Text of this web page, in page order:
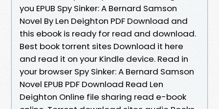
you EPUB Spy Sinker: A Bernard Samson
Novel By Len Deighton PDF Download and
this ebook is ready for read and download.
Best book torrent sites Download it here
and read it on your Kindle device. Read in
your browser Spy Sinker: A Bernard Samson
Novel EPUB PDF Download Read Len
Deighton Online file sharing read e-book